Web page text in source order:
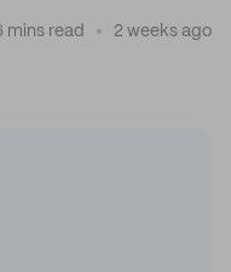
mins read 2 weeks ago